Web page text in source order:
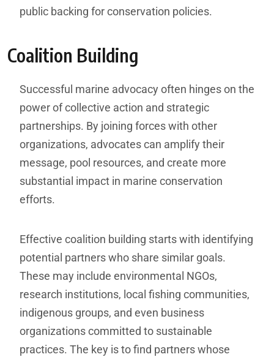
public backing for conservation policies.
Coalition Building
Successful marine advocacy often hinges on the
power of collective action and strategic
partnerships. By joining forces with other
organizations, advocates can amplify their
message, pool resources, and create more
substantial impact in marine conservation
efforts.
Effective coalition building starts with identifying
potential partners who share similar goals.
These may include environmental NGOs,
research institutions, local fishing communities,
indigenous groups, and even business
organizations committed to sustainable
practices. The key is to find partners whose